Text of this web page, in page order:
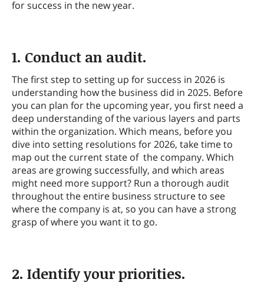
for success in the new year.
1. Conduct an audit.
The first step to setting up for success in 2026 is
understanding how the business did in 2025. Before
you can plan for the upcoming year, you first need a
deep understanding of the various layers and parts
within the organization. Which means, before you
dive into setting resolutions for 2026, take time to
map out the current state of the company. Which
areas are growing successfully, and which areas
might need more support? Run a thorough audit
throughout the entire business structure to see
where the company is at, so you can have a strong
grasp of where you want it to go.
2. Identify your priorities.